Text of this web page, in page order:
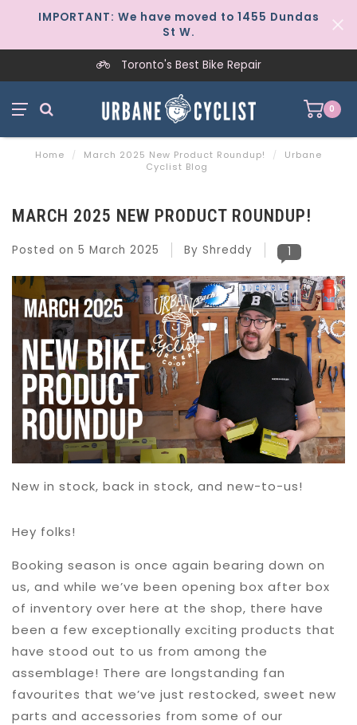
IMPORTANT: We have moved to 1455 Dundas
St W.
Toronto's Best Bike Repair
0
Home / March 2025 New Product Roundup! /
Urbane
Cyclist Blog
MARCH 2025 NEW PRODUCT ROUNDUP!
Posted on 5 March 2025 By Shreddy 1
New in stock, back in stock, and new-to-us!
Hey folks!
Booking season is once again bearing down on
us, and while we’ve been opening box after box
of inventory over here at the shop, there have
been a few exceptionally exciting products that
have stood out to us from among the
assemblage! There are longstanding fan
favourites that we’ve just restocked, sweet new
parts and accessories from some of our